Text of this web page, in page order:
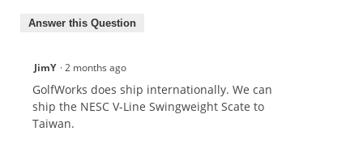
Answer this Question
JimY ·2 months ago
GolfWorks does ship internationally. We can
ship the NESC V-Line Swingweight Scate to
Taiwan.